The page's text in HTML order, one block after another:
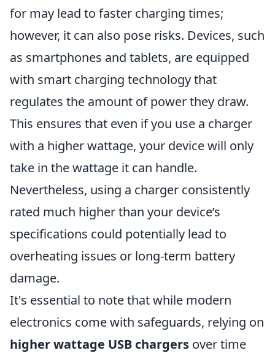
for may lead to faster charging times;
however, it can also pose risks. Devices, such
as smartphones and tablets, are equipped
with smart charging technology that
regulates the amount of power they draw.
This ensures that even if you use a charger
with a higher wattage, your device will only
take in the wattage it can handle.
Nevertheless, using a charger consistently
rated much higher than your device’s
specifications could potentially lead to
overheating issues or long-term battery
damage.
It's essential to note that while modern
electronics come with safeguards, relying on
higher wattage USB chargers over time